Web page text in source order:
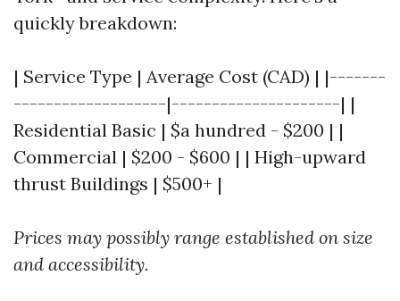
quickly breakdown:
| Service Type | Average Cost (CAD) | |-------
-------------------|---------------------| |
Residential Basic | $a hundred - $200 | |
Commercial | $200 - $600 | | High-upward
thrust Buildings | $500+ |
Prices may possibly range established on size
and accessibility.